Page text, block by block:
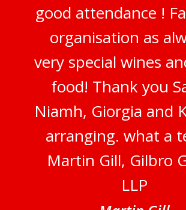
good attendance !
organisation as
very special wines
food! Thank you
Niamh, Giorgia and
arranging. what a
Martin Gill, Gilbro
LLP